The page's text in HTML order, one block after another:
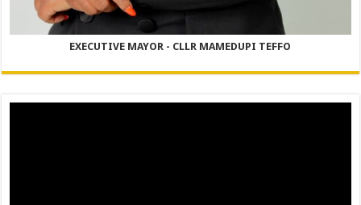
EXECUTIVE MAYOR - CLLR MAMEDUPI TEFFO